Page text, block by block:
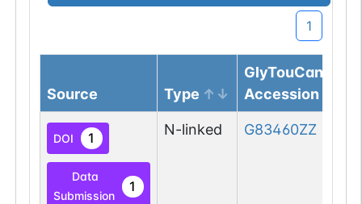
1
Source Type
GlyTouCan
Accession
DOI 1
Data
Submission
1
N-linked G83460ZZ